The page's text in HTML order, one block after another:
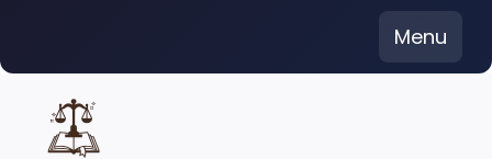
content
Menu